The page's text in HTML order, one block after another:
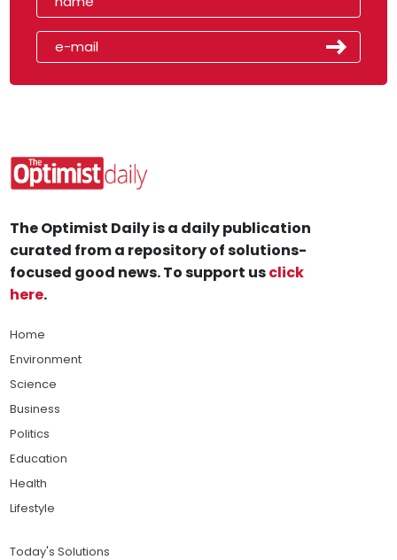
The Optimist Daily is a daily publication
curated from a repository of solutions-
focused good news. To support usclick
here.
Home
Environment
Science
Business
Politics
Education
Health
Lifestyle
Today's Solutions